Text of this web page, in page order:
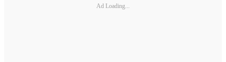
Ad Loading...